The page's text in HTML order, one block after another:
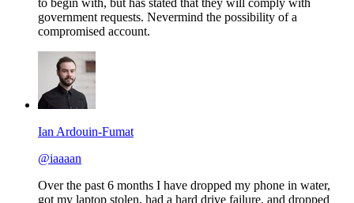
government requests. Nevermind the possibility of a
compromised account.
Ian Ardouin-Fumat
@iaaaan
Over the past 6 months I have dropped my phone in water,
got my laptop stolen, had a hard drive failure, and dropped